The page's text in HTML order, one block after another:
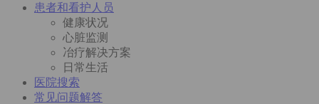
患者和看护人员
健康状况
心脏监测
冶疗解决方案
日常生活
医院搜索
常见问题解答